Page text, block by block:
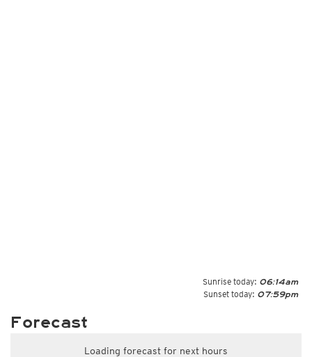
Sunrise today: 06:14am
Sunset today: 07:59pm
Forecast
Loading forecast for next hours